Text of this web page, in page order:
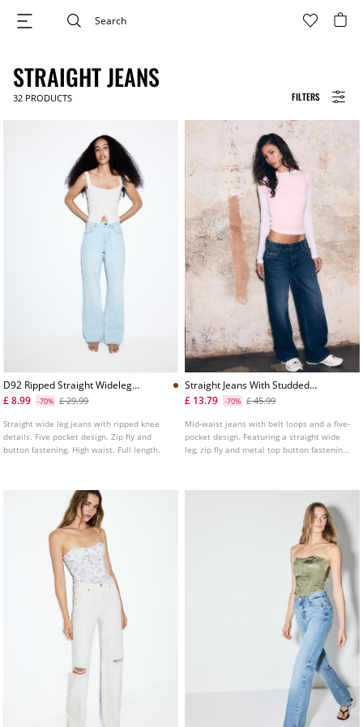
FILTERS
STRAIGHT JEANS
32 PRODUCTS
D92 Ripped Straight Wideleg
Jeans L04891951
£ 8.99 -70% £ 29.99
Straight wide leg jeans with ripped knee
details. Five pocket design. Zip fly and
button fastening. High waist. Full length.
Straight Jeans With Studded
Waistband
£ 13.79 -70% £ 45.99
Mid-waist jeans with belt loops and a five-
pocket design. Featuring a straight wide
leg, zip fly and metal top button fastening,